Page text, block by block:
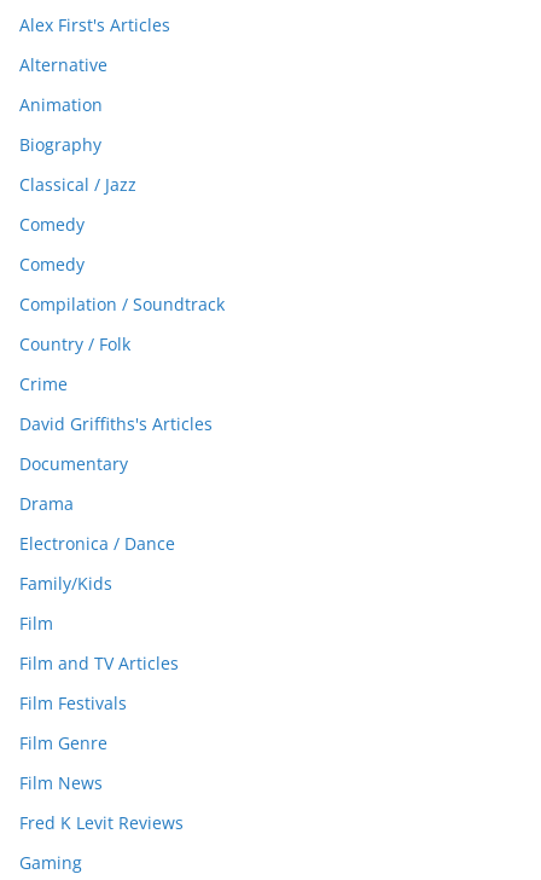
Alex First's Articles
Alternative
Animation
Biography
Classical / Jazz
Comedy
Comedy
Compilation / Soundtrack
Country / Folk
Crime
David Griffiths's Articles
Documentary
Drama
Electronica / Dance
Family/Kids
Film
Film and TV Articles
Film Festivals
Film Genre
Film News
Fred K Levit Reviews
Gaming